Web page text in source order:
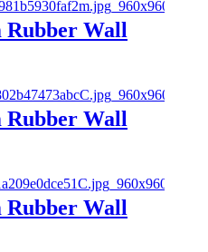
Rubber Wall
Rubber Wall
Rubber Wall